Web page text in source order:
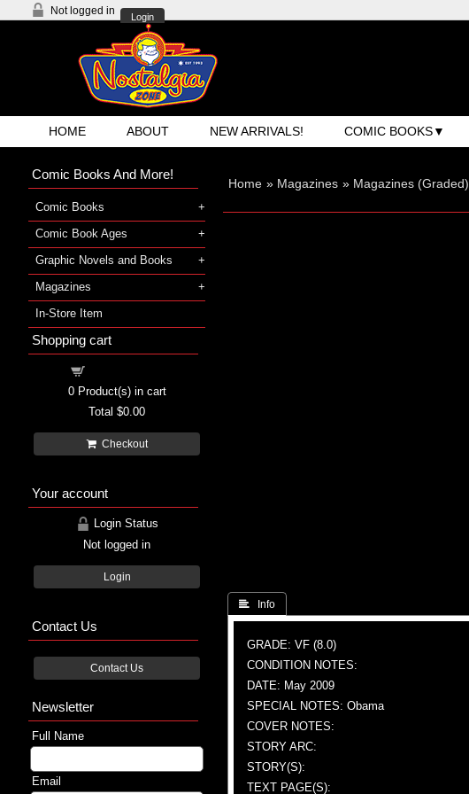
Not logged in
Login
HOME ABOUT NEW ARRIVALS! COMIC BOOKS
Home » Magazines » Magazines (Graded)
 Info
GRADE: VF (8.0)
CONDITION NOTES:
DATE: May 2009
SPECIAL NOTES: Obama
COVER NOTES:
STORY ARC:
STORY(S):
TEXT PAGE(S):
Comic Books And More!
Comic Books
Comic Book Ages
Graphic Novels and Books
Magazines
In-Store Item
Shopping cart
0Product(s) in cart
Total $0.00
Checkout
Your account
Login Status
Not logged in
Login
Contact Us
Contact Us
Newsletter
Full Name
Email